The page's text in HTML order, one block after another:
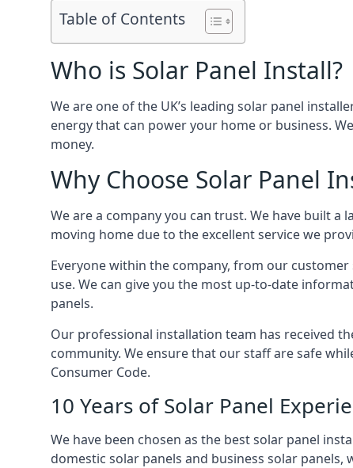
Table of Contents
Who is Solar Panel Install?
We are one of the UK’s leading solar panel
energy that can power your home or business.
money.
Why Choose Solar Panel
We are a company you can trust. We have built
moving home due to the excellent service we
Everyone within the company, from our
use. We can give you the most up-to-date
panels.
Our professional installation team has received
community. We ensure that our staff are safe
Consumer Code.
10 Years of Solar Panel
We have been chosen as the best solar panel
domestic solar panels and business solar